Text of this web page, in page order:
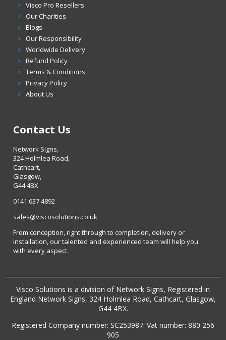
Visco Pro Resellers
Our Charities
Blogs
Our Responsibility
Worldwide Delivery
Refund Policy
Terms & Conditions
Privacy Policy
About Us
Contact Us
Network Signs,
324 Holmlea Road,
Cathcart,
Glasgow,
G44 4BX
0141 637 4892
sales@viscosolutions.co.uk
From conception, right through to completion, delivery or
installation, our talented and experienced team will help you
with every aspect.
Visco Solutions is a division of Network Signs, Registered in
England Network Signs, 324 Holmlea Road, Cathcart, Glasgow,
G44 4BX.
Registered Company number: SC253987. Vat number: 880 256
905